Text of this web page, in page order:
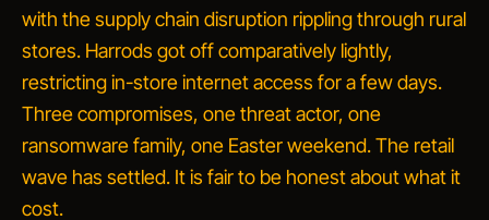
with the supply chain disruption rippling through rural
stores. Harrods got off comparatively lightly,
restricting in-store internet access for a few days.
Three compromises, one threat actor, one
ransomware family, one Easter weekend. The retail
wave has settled. It is fair to be honest about what it
cost.